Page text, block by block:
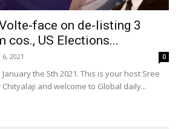
face on de-listing 3
cos., US Elections...
2021 0
the 5th 2021. This is your host Sree
and welcome to Global daily...